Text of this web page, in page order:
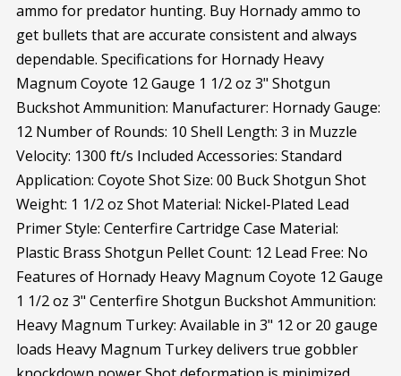
ammo for predator hunting. Buy Hornady ammo to
get bullets that are accurate consistent and always
dependable. Specifications for Hornady Heavy
Magnum Coyote 12 Gauge 1 1/2 oz 3" Shotgun
Buckshot Ammunition: Manufacturer: Hornady Gauge:
12 Number of Rounds: 10 Shell Length: 3 in Muzzle
Velocity: 1300 ft/s Included Accessories: Standard
Application: Coyote Shot Size: 00 Buck Shotgun Shot
Weight: 1 1/2 oz Shot Material: Nickel-Plated Lead
Primer Style: Centerfire Cartridge Case Material:
Plastic Brass Shotgun Pellet Count: 12 Lead Free: No
Features of Hornady Heavy Magnum Coyote 12 Gauge
1 1/2 oz 3" Centerfire Shotgun Buckshot Ammunition:
Heavy Magnum Turkey: Available in 3" 12 or 20 gauge
loads Heavy Magnum Turkey delivers true gobbler